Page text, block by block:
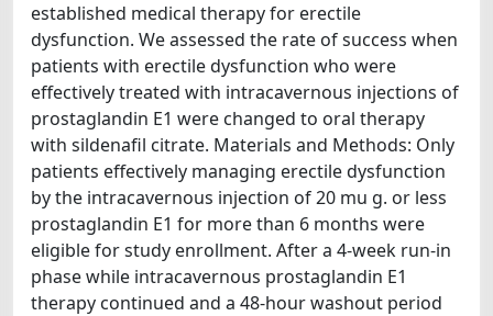
established medical therapy for erectile
dysfunction. We assessed the rate of success when
patients with erectile dysfunction who were
effectively treated with intracavernous injections of
prostaglandin E1 were changed to oral therapy
with sildenafil citrate. Materials and Methods: Only
patients effectively managing erectile dysfunction
by the intracavernous injection of 20 mu g. or less
prostaglandin E1 for more than 6 months were
eligible for study enrollment. After a 4-week run-in
phase while intracavernous prostaglandin E1
therapy continued and a 48-hour washout period